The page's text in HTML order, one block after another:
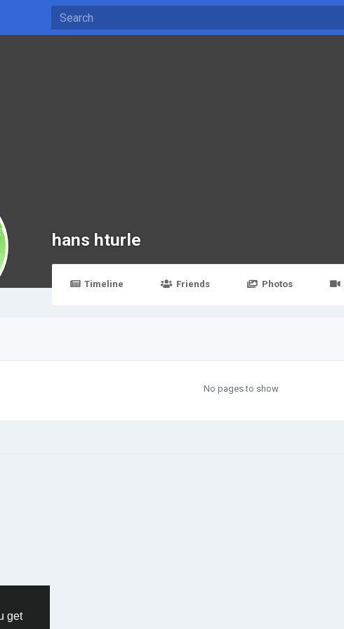
get
hans hturle
Timeline Friends Photos
No pages to show